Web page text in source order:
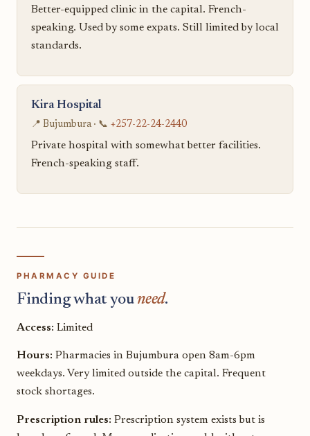
Better-equipped clinic in the capital. French-
speaking. Used by some expats. Still limited by local
standards.
Kira Hospital
📍 Bujumbura · 📞 +257-22-24-2440
Private hospital with somewhat better facilities.
French-speaking staff.
PHARMACY GUIDE
Finding what youneed.
Access: Limited
Hours: Pharmacies in Bujumbura open 8am-6pm
weekdays. Very limited outside the capital. Frequent
stock shortages.
Prescription rules: Prescription system exists but is